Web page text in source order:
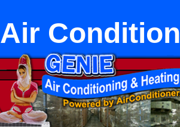
Air